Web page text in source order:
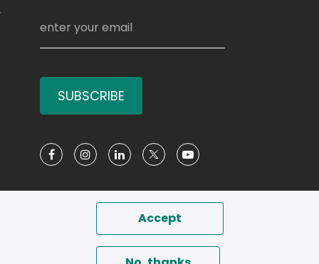
SUBSCRIBE
Social Media
Accept